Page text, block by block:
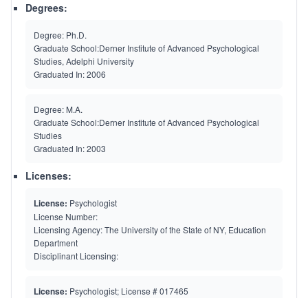
Degrees:
Degree: Ph.D.
Graduate School:Derner Institute of Advanced Psychological
Studies, Adelphi University
Graduated In:2006
Degree: M.A.
Graduate School:Derner Institute of Advanced Psychological
Studies
Graduated In:2003
Licenses:
License: Psychologist
License Number:
Licensing Agency:The University of the State of NY, Education
Department
Disciplinant Licensing:
License: Psychologist; License # 017465